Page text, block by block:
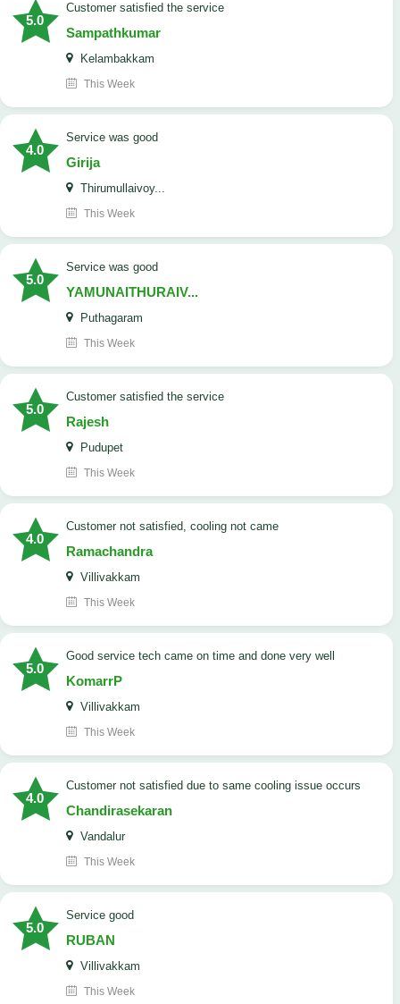
5.0
customer satisfied the service
Sampathkumar
Kelambakkam
This Week
4.0
service was good
Girija
Thirumullaivoy...
This Week
5.0
service was good
YAMUNAITHURAIV...
Puthagaram
This Week
5.0
customer satisfied the service
Rajesh
Pudupet
This Week
4.0
customer not satisfied, cooling not came
Ramachandra
Villivakkam
This Week
5.0
good service tech came on time and done very well
KomarrP
Villivakkam
This Week
4.0
customer not satisfied due to same cooling issue occurs
Chandirasekaran
Vandalur
This Week
5.0
service good
RUBAN
Villivakkam
This Week